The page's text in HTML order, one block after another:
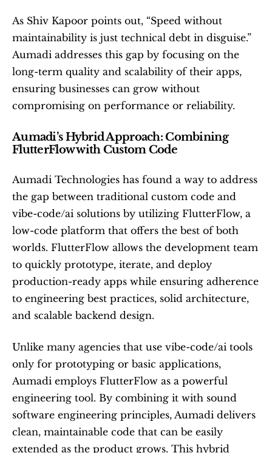
As Shiv Kapoor points out, “Speed without
maintainability is just technical debt in disguise.”
Aumadi addresses this gap by focusing on the
long-term quality and scalability of their apps,
ensuring businesses can grow without
compromising on performance or reliability.
Aumadi’s Hybrid Approach: Combining
FlutterFlow with Custom Code
Aumadi Technologies has found a way to address
the gap between traditional custom code and
vibe-code/ai solutions by utilizing FlutterFlow, a
low-code platform that offers the best of both
worlds. FlutterFlow allows the development team
to quickly prototype, iterate, and deploy
production-ready apps while ensuring adherence
to engineering best practices, solid architecture,
and scalable backend design.
Unlike many agencies that use vibe-code/ai tools
only for prototyping or basic applications,
Aumadi employs FlutterFlow as a powerful
engineering tool. By combining it with sound
software engineering principles, Aumadi delivers
clean, maintainable code that can be easily
extended as the product grows. This hybrid